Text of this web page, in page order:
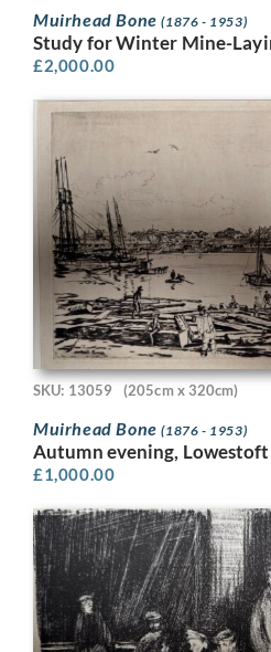
Muirhead Bone(1876 - 1953)
Study for Winter Mine-
£2,000.00
SKU: 13059 (205cm x 320cm)
Muirhead Bone(1876 - 1953)
Autumn evening,
£1,000.00